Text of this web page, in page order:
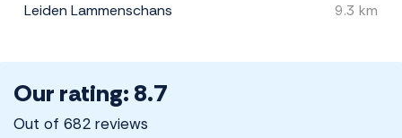
Leiden Lammenschans
9.3 km
Our rating: 8.7
Out of 682 reviews